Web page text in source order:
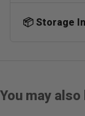
📦 Storage
You may also